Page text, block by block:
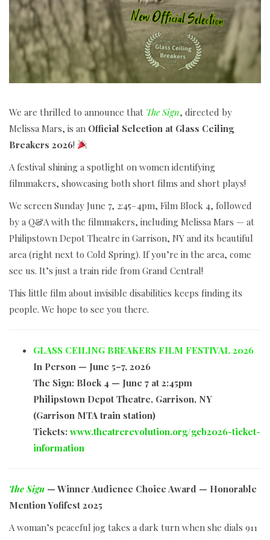
We are thrilled to announce that The Sign, directed by
Melissa Mars, is an Official Selection at Glass Ceiling
Breakers 2026!
A festival shining a spotlight on women identifying
filmmakers, showcasing both short films and short plays!
We screen Sunday June 7, 2:45–4pm, Film Block 4, followed
by a Q&A with the filmmakers, including Melissa Mars — at
Philipstown Depot Theatre in Garrison, NY and its beautiful
area (right next to Cold Spring). If you’re in the area, come
see us. It’s just a train ride from Grand Central!
This little film about invisible disabilities keeps finding its
people. We hope to see you there.
GLASS CEILING BREAKERS FILM FESTIVAL 2026
In Person — June 5–7, 2026
The Sign: Block 4 — June 7 at 2:45pm
Philipstown Depot Theatre, Garrison, NY
(Garrison MTA train station)
Tickets: www.theatrerevolution.org/gcb2026-ticket-
information
The Sign — Winner Audience Choice Award — Honorable
Mention Yofifest 2025
A woman’s peaceful jog takes a dark turn when she dials 911